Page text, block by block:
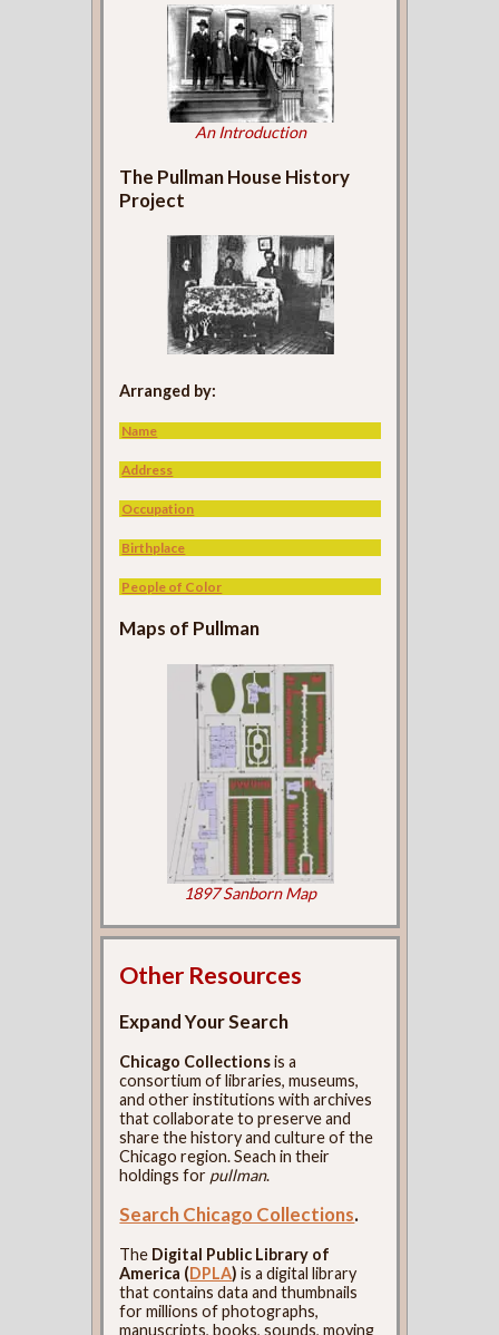
An Introduction
The Pullman House History
Project
Arranged by:
Name
Address
Occupation
Birthplace
People of Color
Maps of Pullman
1897 Sanborn Map
Other Resources
Expand Your Search
Chicago Collectionsis a
consortium of libraries, museums,
and other institutions with archives
that collaborate to preserve and
share the history and culture of the
Chicago region. Seach in their
holdings for pullman.
Search Chicago Collections.
The Digital Public Library of
America (DPLA) is a digital library
that contains data and thumbnails
for millions of photographs,
manuscripts, books, sounds, moving